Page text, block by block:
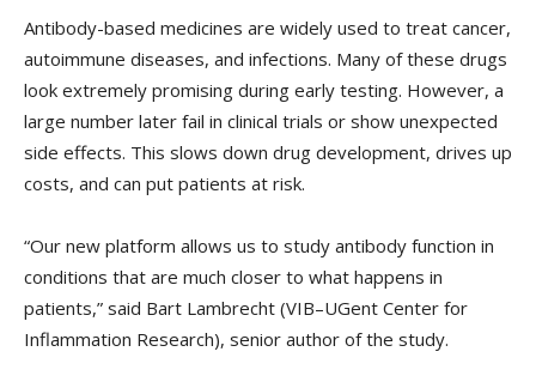
Antibody-based medicines are widely used to treat cancer,
autoimmune diseases, and infections. Many of these drugs
look extremely promising during early testing. However, a
large number later fail in clinical trials or show unexpected
side effects. This slows down drug development, drives up
costs, and can put patients at risk.
“Our new platform allows us to study antibody function in
conditions that are much closer to what happens in
patients,” said Bart Lambrecht (VIB–UGent Center for
Inflammation Research), senior author of the study.